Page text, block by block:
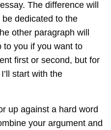
The difference will
dedicated to the
other paragraph will
to you if you want to
first or second, but for
start with the
up against a hard word
your argument and